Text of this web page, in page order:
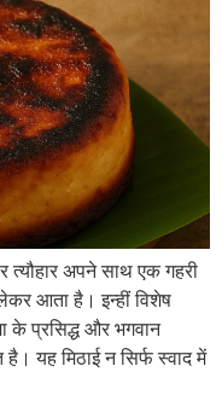
त्यौहार अपने साथ एक गहरी
आता है। इन्हीं विशेष
के प्रसिद्ध और भगवान
है। यह मिठाई न सिर्फ स्वाद में